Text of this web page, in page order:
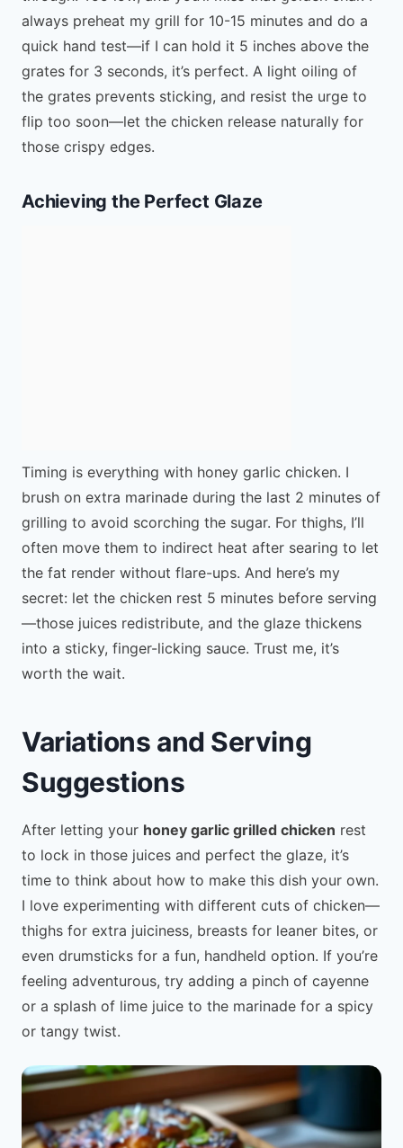
always preheat my grill for 10-15 minutes and do a
quick hand test—if I can hold it 5 inches above the
grates for 3 seconds, it’s perfect. A light oiling of
the grates prevents sticking, and resist the urge to
flip too soon—let the chicken release naturally for
those crispy edges.
Achieving the Perfect Glaze
Timing is everything with honey garlic chicken. I
brush on extra marinade during the last 2 minutes of
grilling to avoid scorching the sugar. For thighs, I’ll
often move them to indirect heat after searing to let
the fat render without flare-ups. And here’s my
secret: let the chicken rest 5 minutes before serving
—those juices redistribute, and the glaze thickens
into a sticky, finger-licking sauce. Trust me, it’s
worth the wait.
Variations and Serving
Suggestions
After letting your honey garlic grilled chicken rest
to lock in those juices and perfect the glaze, it’s
time to think about how to make this dish your own.
I love experimenting with different cuts of chicken—
thighs for extra juiciness, breasts for leaner bites, or
even drumsticks for a fun, handheld option. If you’re
feeling adventurous, try adding a pinch of cayenne
or a splash of lime juice to the marinade for a spicy
or tangy twist.